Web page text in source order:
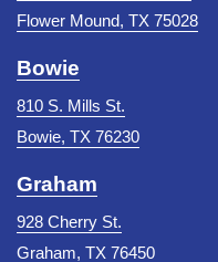
Flower Mound, TX 75028
Bowie
810 S. Mills St.
Bowie, TX 76230
Graham
928 Cherry St.
Graham, TX 76450